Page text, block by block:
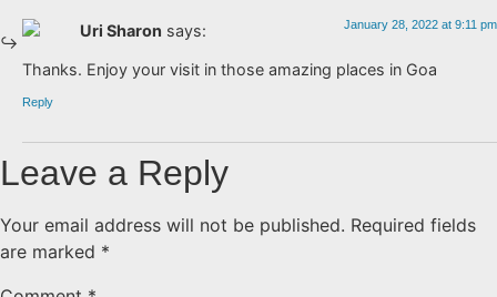
Uri Sharon says: January 28, 2022 at 9:11 pm
Thanks. Enjoy your visit in those amazing places in Goa
Reply
Leave a Reply
Your email address will not be published. Required fields
are marked *